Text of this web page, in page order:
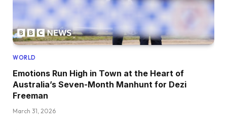
WORLD
Emotions Run High in Town at the Heart of
Australia’s Seven-Month Manhunt for Dezi
Freeman
March 31, 2026